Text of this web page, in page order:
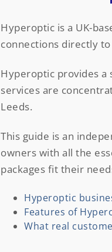
Hyperoptic is a UK-
connections directly
Hyperoptic provides
services are
Leeds.
This guide is an
owners with all the
packages fit their
Hyperoptic
Features of
What real